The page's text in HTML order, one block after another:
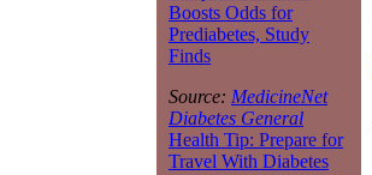
Boosts Odds for
Prediabetes, Study
Finds
Source: MedicineNet
Diabetes General
Health Tip: Prepare for
Travel With Diabetes